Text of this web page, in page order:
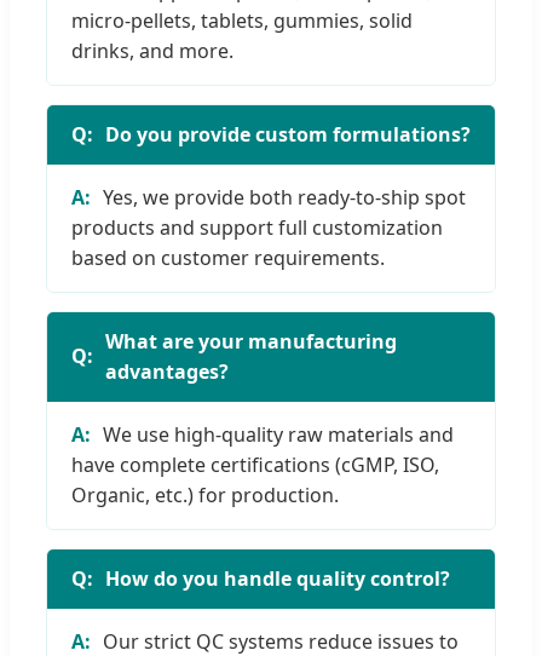
micro-pellets, tablets, gummies, solid
drinks, and more.
Do you provide custom formulations?
Yes, we provide both ready-to-ship spot
products and support full customization
based on customer requirements.
What are your manufacturing
advantages?
We use high-quality raw materials and
have complete certifications (cGMP, ISO,
Organic, etc.) for production.
How do you handle quality control?
Our strict QC systems reduce issues to